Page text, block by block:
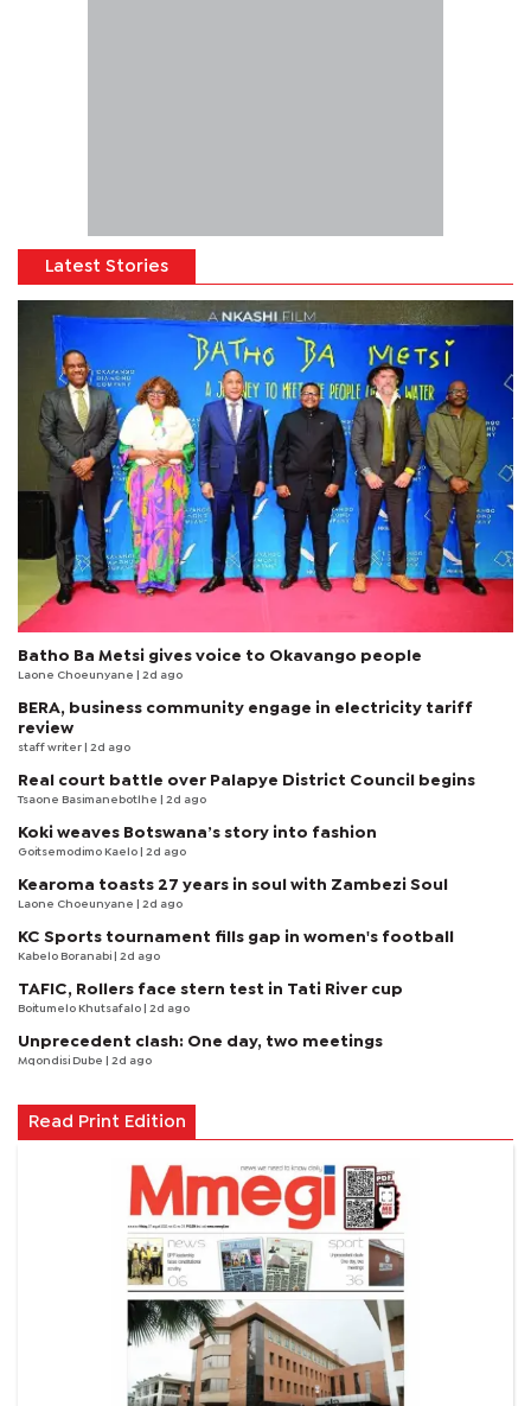
Latest Stories
Batho Ba Metsi gives voice to Okavango people
Laone Choeunyane | 2d ago
BERA, business community engage in electricity tariff
review
staff writer | 2d ago
Real court battle over Palapye District Council begins
Tsaone Basimanebotlhe | 2d ago
Koki weaves Botswana’s story into fashion
Goitsemodimo Kaelo | 2d ago
Kearoma toasts 27 years in soul with Zambezi Soul
Laone Choeunyane | 2d ago
KC Sports tournament fills gap in women's football
Kabelo Boranabi | 2d ago
TAFIC, Rollers face stern test in Tati River cup
Boitumelo Khutsafalo | 2d ago
Unprecedent clash: One day, two meetings
Mqondisi Dube | 2d ago
Read Print Edition